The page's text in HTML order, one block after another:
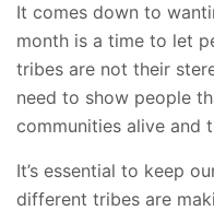
It comes down to
month is a time to let
tribes are not their
need to show people
communities alive and
It’s essential to keep
different tribes are